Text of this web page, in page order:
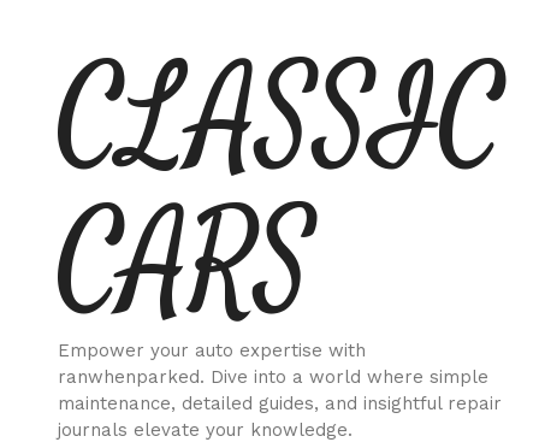
contentCLASSIC
CARS
Empower your auto expertise with
ranwhenparked. Dive into a world where simple
maintenance, detailed guides, and insightful repair
journals elevate your knowledge.